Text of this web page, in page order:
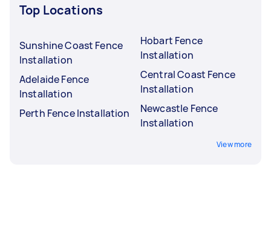
Top Locations
Sunshine Coast Fence
Installation
Adelaide Fence
Installation
Perth Fence Installation
Hobart Fence
Installation
Central Coast Fence
Installation
Newcastle Fence
Installation
View more